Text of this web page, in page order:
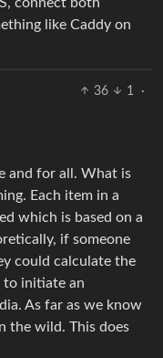
like Caddy on
36 1
·
and for all. What is
Each item in a
which is based on a
if someone
could calculate the
to initiate an
As far as we know
the wild. This does